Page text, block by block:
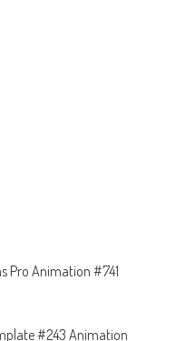
Pro Animation #741
#243 Animation